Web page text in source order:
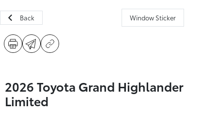
Back Window Sticker
2026 Toyota Grand Highlander
Limited